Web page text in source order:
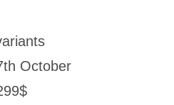
October